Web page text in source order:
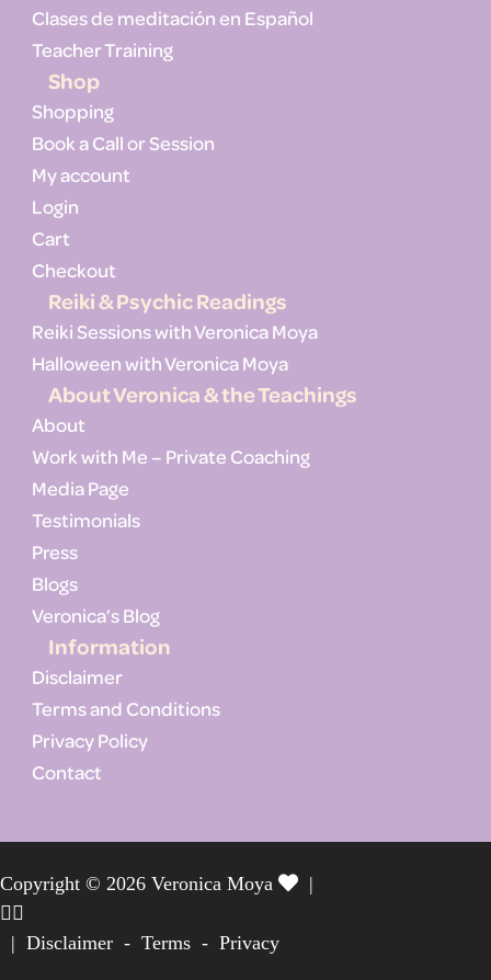
Clases de meditación en Español
Teacher Training
Shop
Shopping
Book a Call or Session
My account
Login
Cart
Checkout
Reiki & Psychic Readings
Reiki Sessions with Veronica Moya
Halloween with Veronica Moya
About Veronica & the Teachings
About
Work with Me – Private Coaching
Media Page
Testimonials
Press
Blogs
Veronica’s Blog
Information
Disclaimer
Terms and Conditions
Privacy Policy
Contact
Copyright © 2026 Veronica Moya |
| Disclaimer - Terms - Privacy